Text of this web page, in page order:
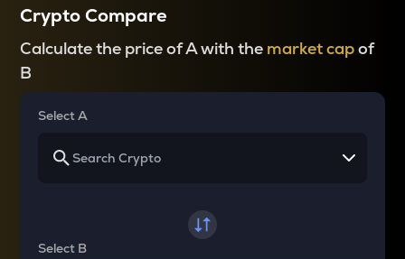
Crypto Compare
Calculate the price of A with the market capof
B
Select A
Select B